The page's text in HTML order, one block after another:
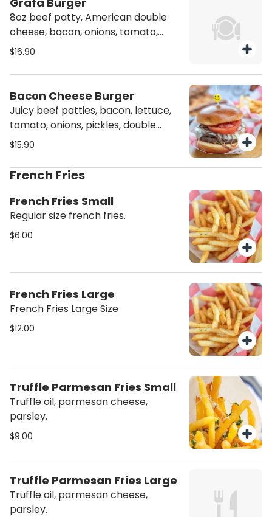
8oz beef patty, American double
cheese, bacon, onions, tomato,
lettuce, and signature sauce.
$16.90
Bacon Cheese Burger
Juicy beef patties, bacon, lettuce,
tomato, onions, pickles, double
American cheese and our signature
$15.90
French Fries
French Fries Small
Regular size french fries.
$6.00
French Fries Large
French Fries Large Size
$12.00
Truffle Parmesan Fries Small
Truffle oil, parmesan cheese,
parsley.
$9.00
Truffle Parmesan Fries Large
Truffle oil, parmesan cheese,
parsley.